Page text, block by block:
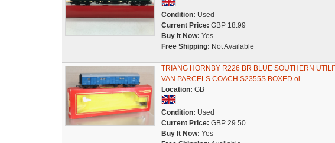
Condition: Used
Current Price: GBP 18.99
Buy It Now: Yes
Free Shipping: Not Available
TRIANG HORNBY R226 BR BLUE SOUTHERN
VAN PARCELS COACH S2355S BOXED oi
Location: GB
Condition: Used
Current Price: GBP 29.50
Buy It Now: Yes